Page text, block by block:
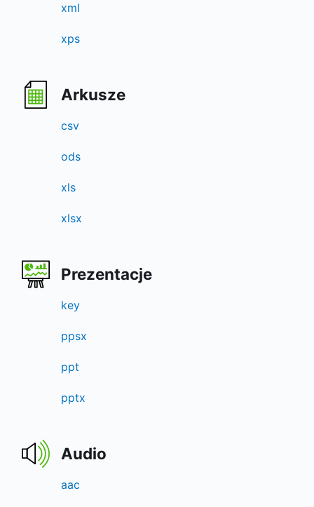
xml
xps
Arkusze
csv
ods
xls
xlsx
Prezentacje
key
ppsx
ppt
pptx
Audio
aac